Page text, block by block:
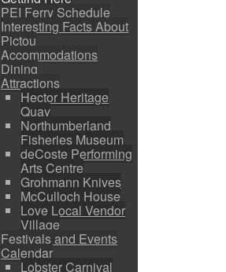
PEI Ferry Schedule
Interesting Facts About
Pictou
Accommodations
Dining
Attractions
Hector Heritage
Quay
Northumberland
Fisheries Museum
deCoste Performing
Arts Centre
Grohmann Knives
McCulloch House
Love Local Vendor
Village
Festivals and Events
Calendar
Lobster Carnival